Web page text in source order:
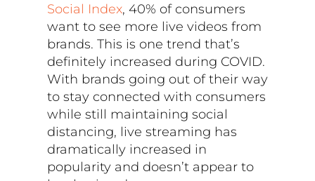
Social Index, 40% of consumers
want to see more live videos from
brands. This is one trend that’s
definitely increased during COVID.
With brands going out of their way
to stay connected with consumers
while still maintaining social
distancing, live streaming has
dramatically increased in
popularity and doesn’t appear to